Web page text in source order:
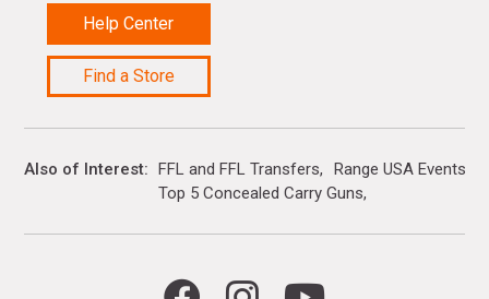
Help Center
Find a Store
Also of Interest FFL and FFL Transfers
Range USA Events
Top 5 Concealed Carry Guns